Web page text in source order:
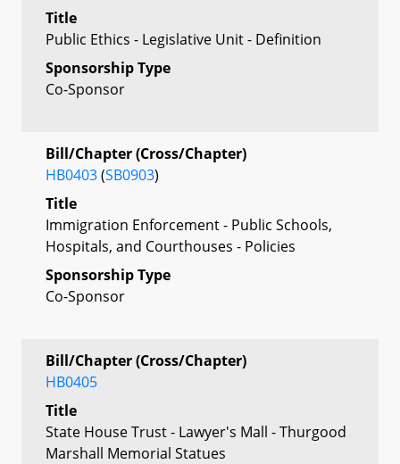
Title
Public Ethics - Legislative Unit - Definition
Sponsorship Type
Co-Sponsor
Bill/Chapter (Cross/Chapter)
HB0403(SB0903)
Title
Immigration Enforcement - Public Schools,
Hospitals, and Courthouses - Policies
Sponsorship Type
Co-Sponsor
Bill/Chapter (Cross/Chapter)
HB0405
Title
State House Trust - Lawyer's Mall - Thurgood
Marshall Memorial Statues